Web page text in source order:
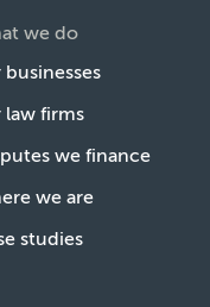
we do
businesses
law firms
we finance
we are
studies